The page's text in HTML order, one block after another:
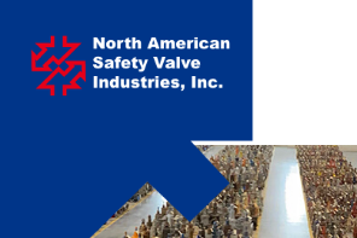
American
Safety
Valve